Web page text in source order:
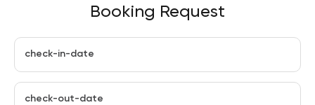
Booking Request
check-in-date
check-out-date